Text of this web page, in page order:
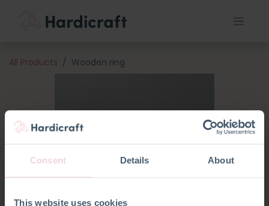
Consent Details About
This website uses cookies
All Products Wooden ring